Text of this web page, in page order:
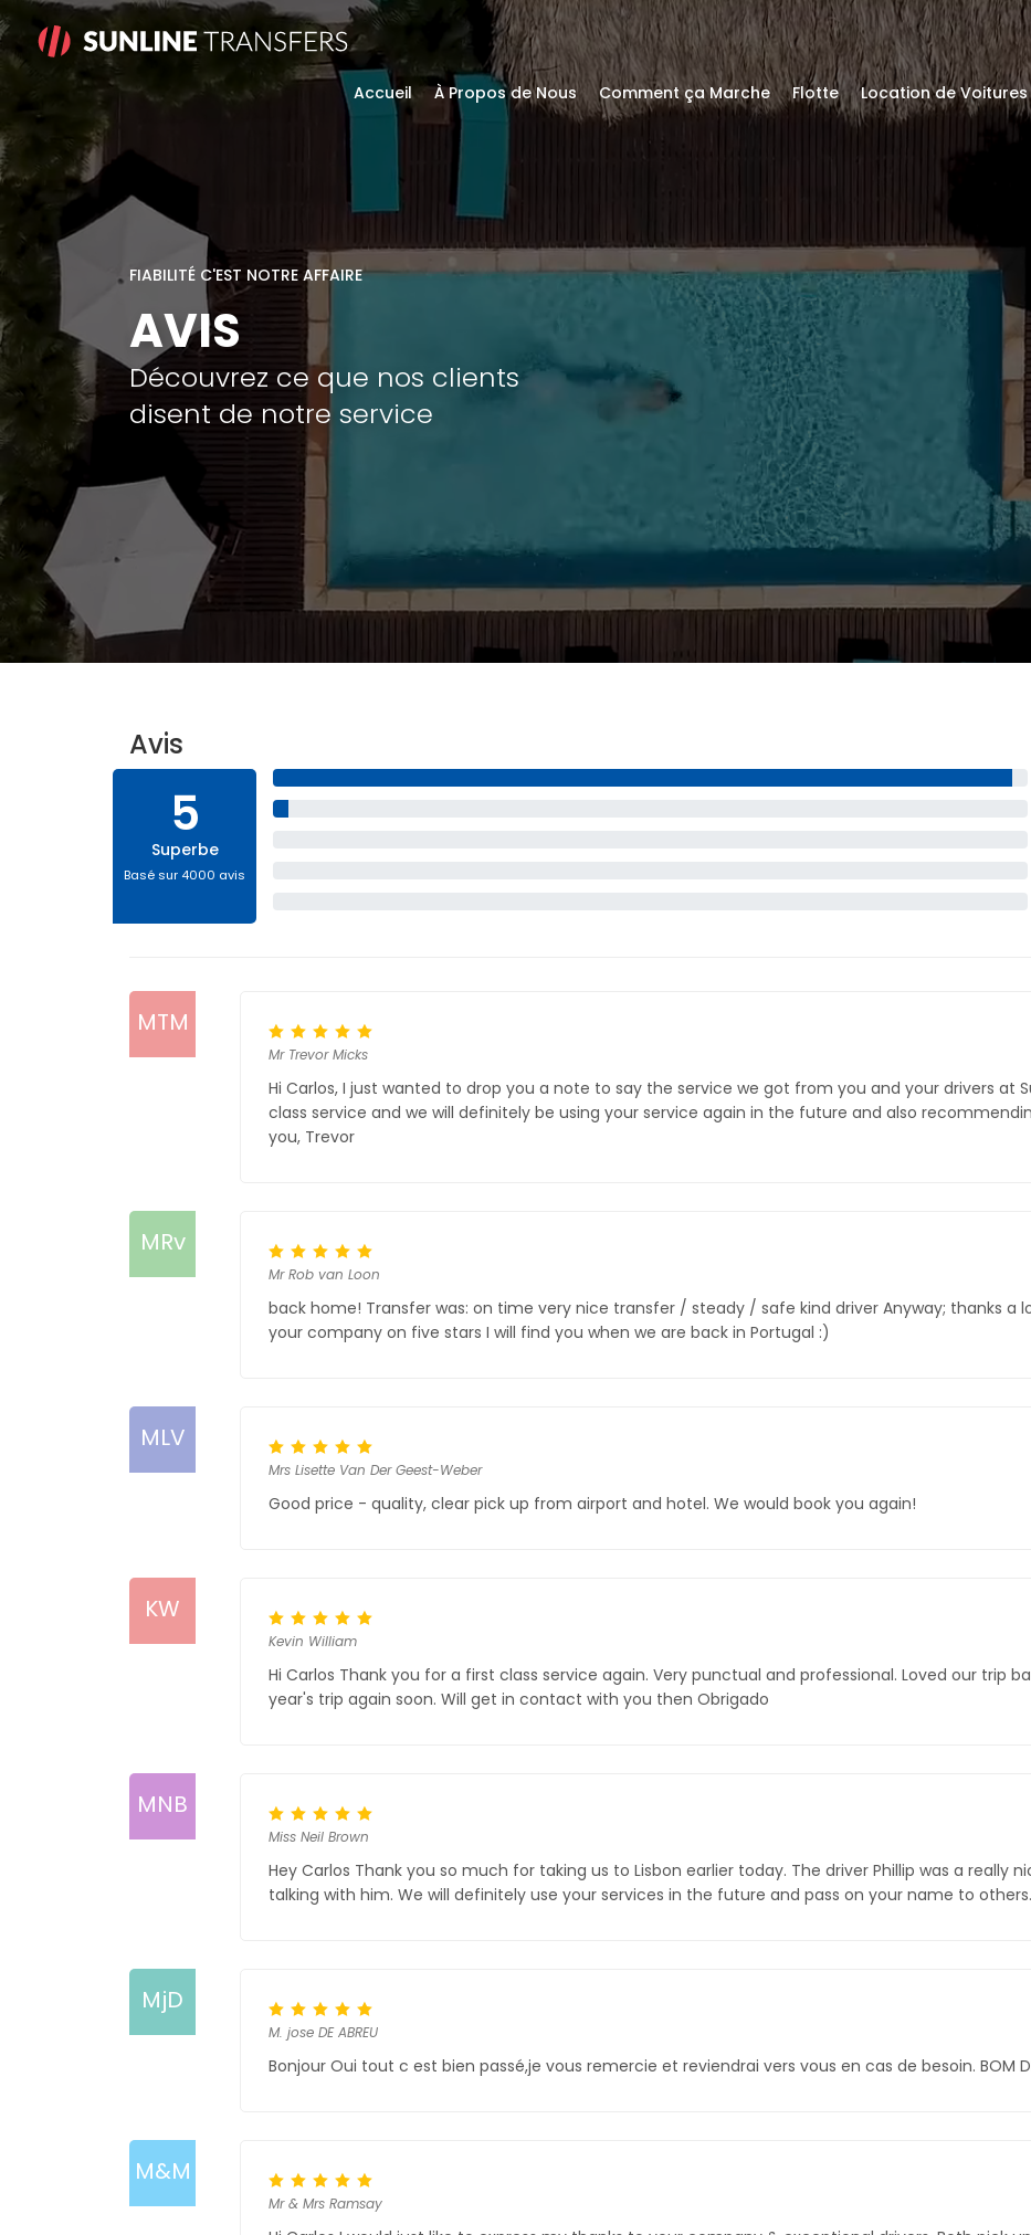
FIABILITÉ C'EST NOTRE AFFAIRE
AVIS
Découvrez ce que nos clients
disent de notre service
Avis
5
Superbe
Basé sur 4000 avis
MTM
Mr Trevor Micks
Hi Carlos, I just wanted to drop you a note to say the service we got from you and your drivers at
class service and we will definitely be using your service again in the future and also
you, Trevor
MRv
Mr Rob van Loon
back home! Transfer was: on time very nice transfer / steady / safe kind driver Anyway; thanks a
your company on five stars I will find you when we are back in Portugal :)
MLV
Mrs Lisette Van Der Geest-Weber
Good price - quality, clear pick up from airport and hotel. We would book you again!
KW
Kevin William
Hi Carlos Thank you for a first class service again. Very punctual and professional. Loved our trip
year's trip again soon. Will get in contact with you then Obrigado
MNB
Miss Neil Brown
Hey Carlos Thank you so much for taking us to Lisbon earlier today. The driver Phillip was a really
talking with him. We will definitely use your services in the future and pass on your name to
MjD
M. jose DE ABREU
Bonjour Oui tout c est bien passé,je vous remercie et reviendrai vers vous en cas de besoin. BOM
M&M
Mr & Mrs Ramsay
Accueil À Propos de Nous Comment ça Marche Flotte Location de